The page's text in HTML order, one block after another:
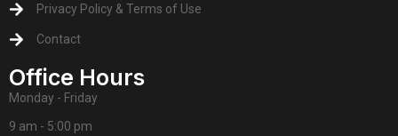
Privacy Policy & Terms of Use
Contact
Office Hours
Monday - Friday
9 am - 5:00 pm